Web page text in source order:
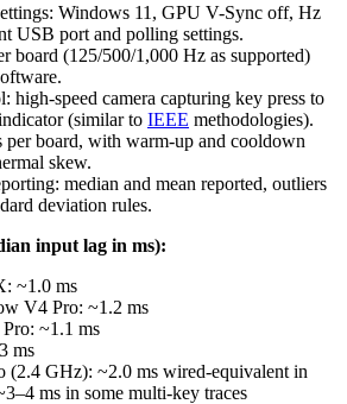
Windows 11, GPU V-Sync off, Hz
USB port and polling settings.
board (125/500/1,000 Hz as supported)
high-speed camera capturing key press to
(similar to IEEE methodologies).
per board, with warm-up and cooldown
skew.
median and mean reported, outliers
deviation rules.
input lag in ms):
~1.0 ms
V4 Pro: ~1.2 ms
~1.1 ms
ms
(2.4 GHz): ~2.0 ms wired-equivalent in
ms in some multi-key traces